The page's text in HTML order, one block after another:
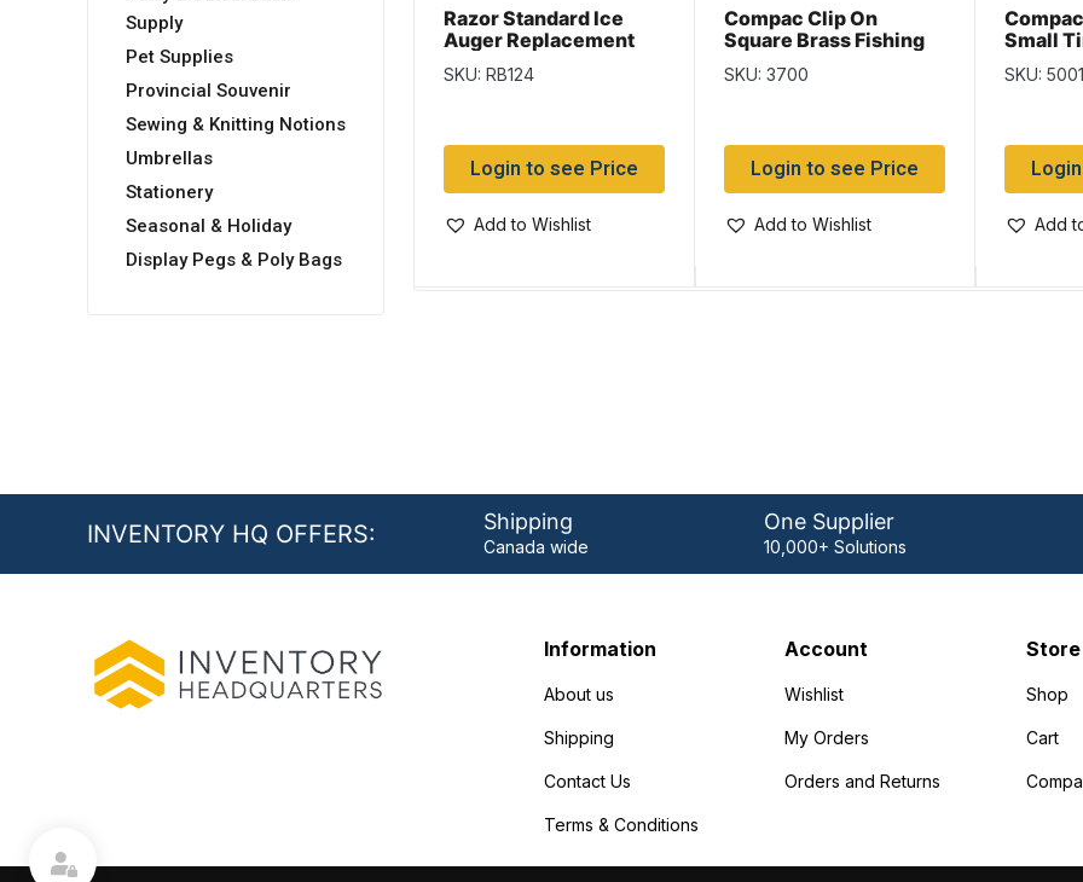
Supply
Pet Supplies
Provincial Souvenir
Sewing & Knitting Notions
Umbrellas
Stationery
Seasonal & Holiday
Display Pegs & Poly Bags
Razor Standard Ice
Auger Replacement
SKU: RB124
Login to see Price
Add to Wishlist
Compac Clip On
Square Brass Fishing
SKU: 3700
Login to see Price
Add to Wishlist
Small
SKU:
Add
INVENTORY HQ OFFERS: Shipping
Canada wide
One Supplier
10,000+ Solutions
Information
About us
Shipping
Contact Us
Terms & Conditions
Account
Wishlist
My Orders
Orders and Returns
Store
Shop
Cart